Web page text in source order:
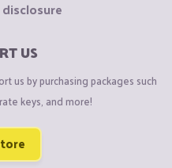
US
us by purchasing packages such
keys, and more!